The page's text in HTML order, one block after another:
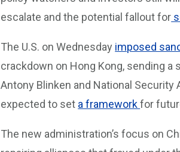
escalate and the potential fallout for
The U.S. on Wednesday imposed
crackdown on Hong Kong, sending
Antony Blinken and National
expected to set a frameworkfor
The new administration’s focus on